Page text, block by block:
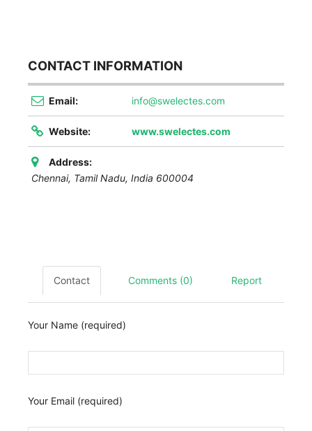
CONTACT INFORMATION
Email: info@swelectes.com
Website: www.swelectes.com
Address:
Chennai, Tamil Nadu, India 600004
Contact Comments (0) Report
Your Name (required)
Your Email (required)